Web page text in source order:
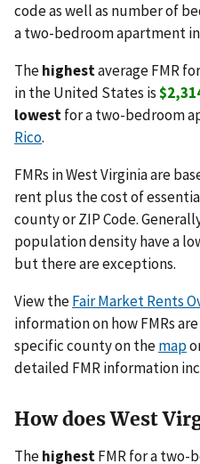
code as well as number of
a two-bedroom apartment in
Thehighestaverage FMR
in the United States is
lowestfor a two-bedroom
Rico.
FMRs in West Virginia are
rent plus the cost of
county or ZIP Code.
population density have a
but there are exceptions.
View theFair Market Rents
information on how FMRs
specific county on themap
detailed FMR information
How does West
ThehighestFMR for a two-